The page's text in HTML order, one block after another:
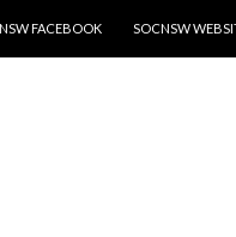
FACEBOOK SOCNSW